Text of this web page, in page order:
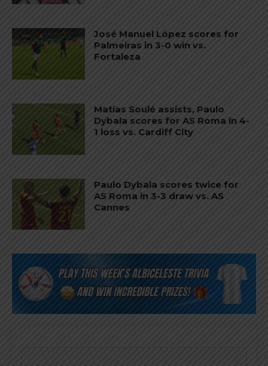
José Manuel López scores for
Palmeiras in 3-0 win vs.
Fortaleza
Matías Soulé assists, Paulo
Dybala scores for AS Roma in 4-
1 loss vs. Cardiff City
Paulo Dybala scores twice for
AS Roma in 3-3 draw vs. AS
Cannes